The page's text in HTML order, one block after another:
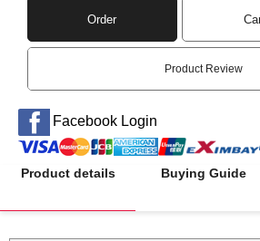
Order
Product Review
Facebook Login
Product details Buying Guide